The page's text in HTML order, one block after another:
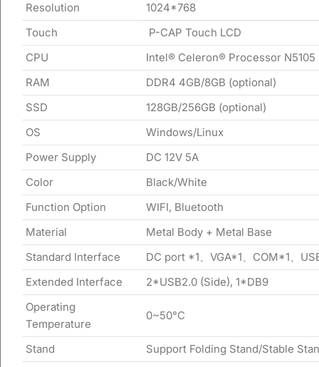
Resolution
1024*768
Touch
P-CAP Touch LCD
CPU
Intel® Celeron® Processor N5105
RAM
DDR4 4GB/8GB (optional)
SSD
128GB/256GB (optional)
OS
Windows/Linux
Power Supply
DC 12V 5A
Color
Black/White
Function Option
WIFI, Bluetooth
Material
Metal Body + Metal Base
Standard Interface
DC port *1、VGA*1、COM*1、
Extended Interface
2*USB2.0 (Side), 1*DB9
Operating
Temperature
0~50°C
Stand Support Folding Stand/Stable